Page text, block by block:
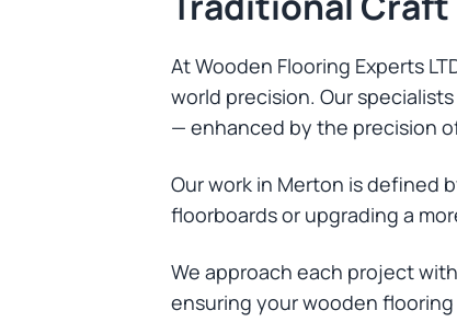
At Wooden Flooring Experts
world precision. Our
— enhanced by the precision
Our work in Merton is defined
floorboards or upgrading a
We approach each project
ensuring your wooden